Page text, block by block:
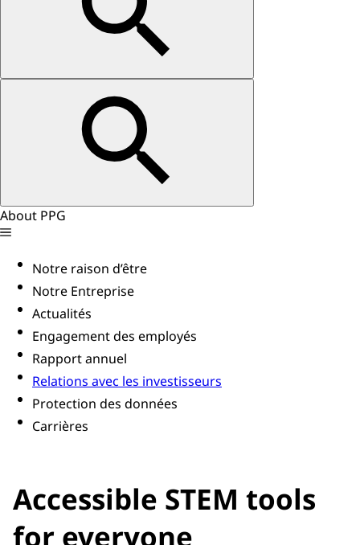
About PPG
Notre raison d’être
Notre Entreprise
Actualités
Engagement des employés
Rapport annuel
Relations avec les investisseurs
Protection des données
Carrières
Accessible STEM tools
for everyone